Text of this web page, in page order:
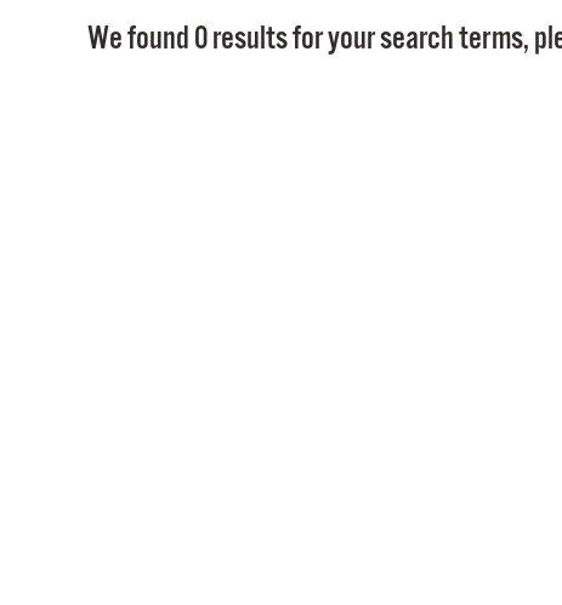
We found 0 results for your search terms,